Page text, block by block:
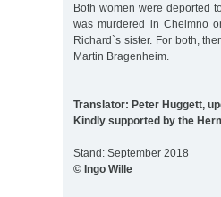
Both women were deported
was murdered in Chelmno
Richard`s sister. For both,
Martin Bragenheim.
Translator: Peter Huggett,
Kindly supported by the
Stand: September 2018
© Ingo Wille